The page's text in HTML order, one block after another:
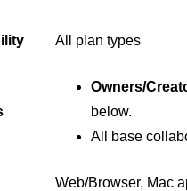
All plan types
Owners/
below.
All base
Web/Browser, Mac